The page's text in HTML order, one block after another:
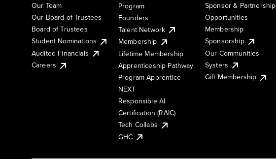
Our Team
Our Board of Trustees
Board of Trustees
Student Nominations
Audited Financials
Careers
Program
Founders
Talent Network
Membership
Lifetime Membership
Apprenticeship Pathway
Program Apprentice
NEXT
Responsible AI
Certification (RAIC)
Tech Collabs
GHC
Sponsor & Partnership
Opportunities
Membership
Sponsorship
Our Communities
Systers
Gift Membership